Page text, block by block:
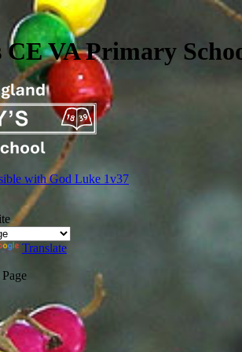
VA Primary
with God Luke 1v37
Translate